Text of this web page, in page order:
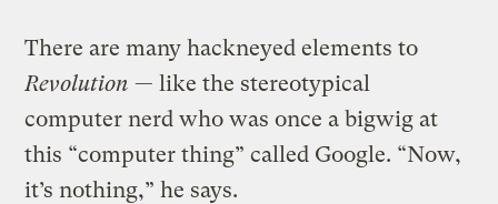
There are many hackneyed elements to
Revolution — like the stereotypical
computer nerd who was once a bigwig at
this “computer thing” called Google. “Now,
it’s nothing,” he says.